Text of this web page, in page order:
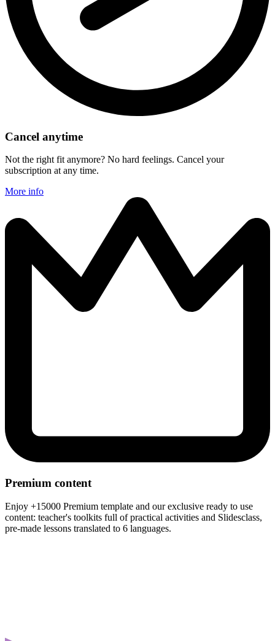
Cancel anytime
Not the right fit anymore? No hard feelings. Cancel your
subscription at any time.
More info
Premium content
Enjoy +15000 Premium template and our exclusive ready to use
content: teacher's toolkits full of practical activities and Slidesclass,
pre-made lessons translated to 6 languages.